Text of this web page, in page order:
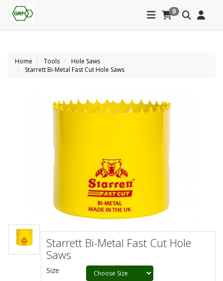
0
Home Tools
Hole Saws
Starrett Bi-Metal Fast Cut Hole Saws
Starrett Bi-Metal Fast Cut Hole
Saws
Size